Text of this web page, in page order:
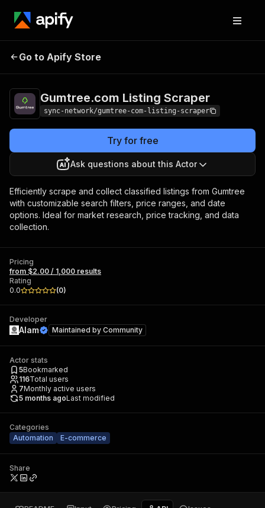
Gumtree.com
Go to Apify Store
Gumtree.com Listing Scraper
sync-network/gumtree-com-listing-scraper
Try for free
Ask questions about this Actor
Efficiently scrape and collect classified listings from Gumtree
with customizable search filters, price ranges, and date
options. Ideal for market research, price tracking, and data
collection.
Pricing
from $2.00 / 1,000 results
Rating
0.0
(0)
Developer
Alam Maintained by Community
Actor stats
5Bookmarked
116Total users
7Monthly active users
5 months agoLast modified
Categories
Automation
E-commerce
Share